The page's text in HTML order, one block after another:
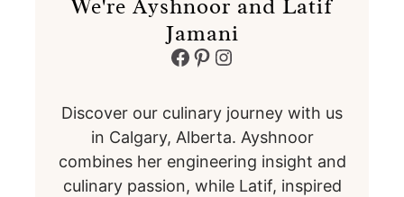
We're Ayshnoor and Latif
Jamani
Facebook
Pinterest
Instagram
Discover our culinary journey with us
in Calgary, Alberta. Ayshnoor
combines her engineering insight and
culinary passion, while Latif, inspired